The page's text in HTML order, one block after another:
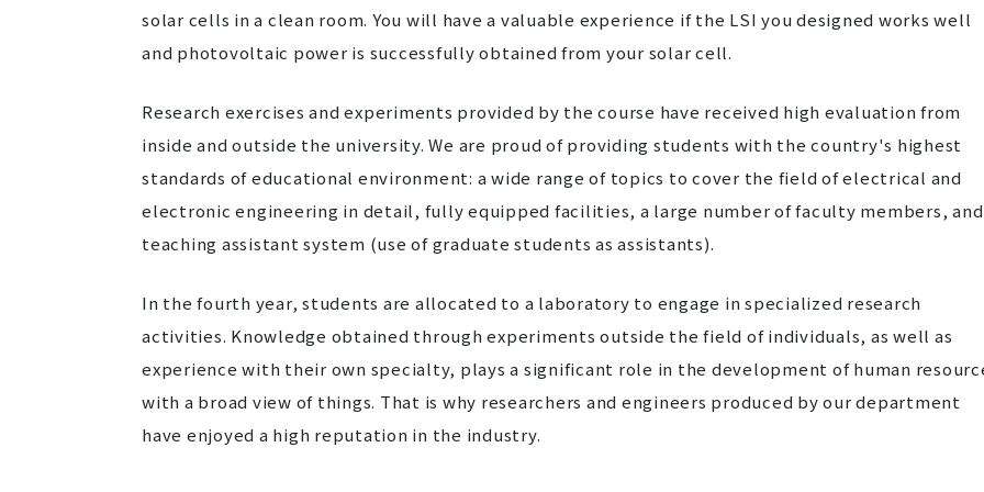
solar cells in a clean room. You will have a valuable experience if the LSI you designed works well
and photovoltaic power is successfully obtained from your solar cell.
Research exercises and experiments provided by the course have received high evaluation from
inside and outside the university. We are proud of providing students with the country's highest
standards of educational environment: a wide range of topics to cover the field of electrical and
electronic engineering in detail, fully equipped facilities, a large number of faculty members,
teaching assistant system (use of graduate students as assistants).
In the fourth year, students are allocated to a laboratory to engage in specialized research
activities. Knowledge obtained through experiments outside the field of individuals, as well as
experience with their own specialty, plays a significant role in the development of human
with a broad view of things. That is why researchers and engineers produced by our department
have enjoyed a high reputation in the industry.